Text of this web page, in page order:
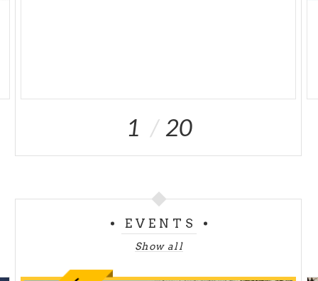
1 20
EVENTS
Show all